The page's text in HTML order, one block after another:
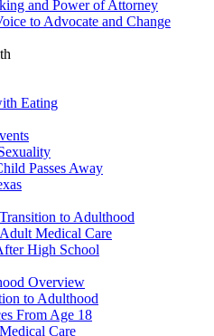
and Power of Attorney
to Advocate and Change
Eating
Passes Away
to Adulthood
Medical Care
High School
Overview
to Adulthood
From Age 18
Care